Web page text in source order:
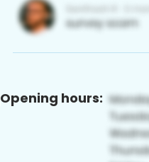
Opening hours: